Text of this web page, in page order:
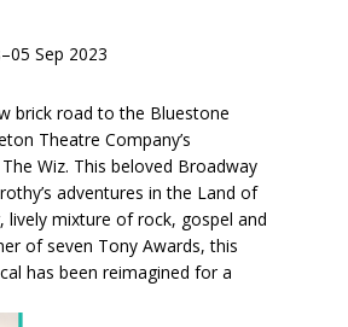
–05 Sep 2023
brick road to the Bluestone
Theatre Company’s
Wiz. This beloved Broadway
adventures in the Land of
lively mixture of rock, gospel and
of seven Tony Awards, this
has been reimagined for a